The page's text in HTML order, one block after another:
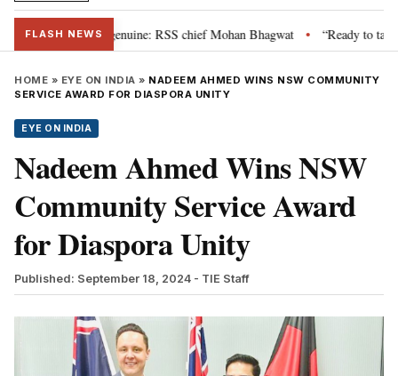
FLASH NEWS
grievance is genuine: RSS chief Mohan Bhagwat • “Ready to talk”:
HOME » EYE ON INDIA » NADEEM AHMED WINS NSW COMMUNITY
SERVICE AWARD FOR DIASPORA UNITY
EYE ON INDIA
Nadeem Ahmed Wins NSW
Community Service Award
for Diaspora Unity
Published: September 18, 2024 - TIE Staff